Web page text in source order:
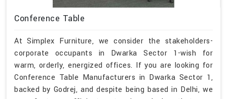
Conference Table
At Simplex Furniture, we consider the stakeholders-
corporate occupants in Dwarka Sector 1-wish for
warm, orderly, energized offices. If you are looking for
Conference Table Manufacturers in Dwarka Sector 1,
backed by Godrej, and despite being based in Delhi, we